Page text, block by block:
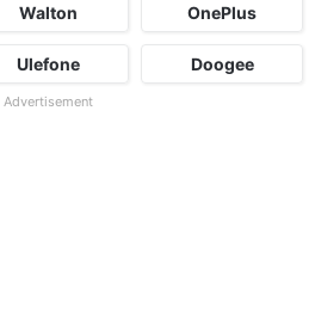
Walton OnePlus
Ulefone Doogee
Advertisement